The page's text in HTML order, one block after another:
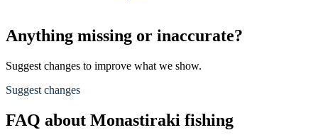
Anything missing or inaccurate?
Suggest changes to improve what we show.
Suggest changes
FAQ about Monastiraki fishing